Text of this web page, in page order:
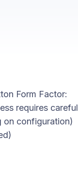
Form Factor:
requires careful
on configuration)